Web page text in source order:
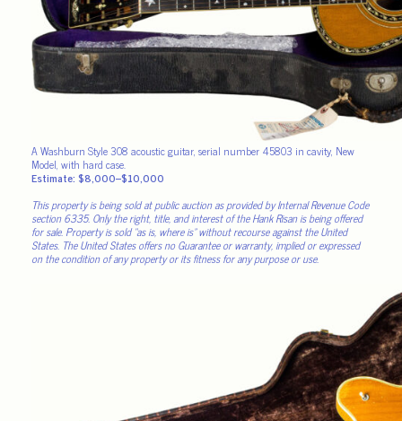
A Washburn Style 308 acoustic guitar, serial number 45803 in cavity, New
Model, with hard case.
Estimate: $8,000–$10,000
This property is being sold at public auction as provided by Internal Revenue Code
section 6335. Only the right, title, and interest of the Hank Risan is being offered
for sale. Property is sold “as is, where is” without recourse against the United
States. The United States offers no Guarantee or warranty, implied or expressed
on the condition of any property or its fitness for any purpose or use.